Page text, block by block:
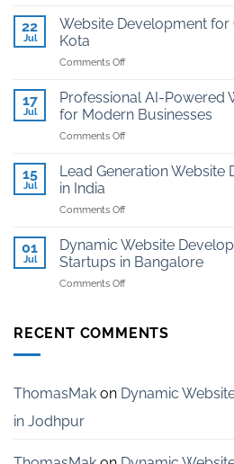
Website
And
for
in
Kota
22
Jul
Website Development for
Kota
Comments Offon
Development
for
Coaching
Institutes
Kota
17
Jul
Professional AI-Powered
for Modern Businesses
Comments Offon
Powered
Development
Modern
Businesses
15
Jul
Lead Generation Website
in India
Comments Offon
Generation
Website
Development
Services
01
Jul
Dynamic Website
Startups in Bangalore
Comments Offon
Development
in
Bangalore
RECENT COMMENTS
ThomasMak on Dynamic
in Jodhpur